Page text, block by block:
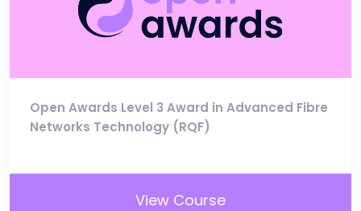
Open Awards Level 3 Award in Advanced Fibre
Networks Technology (RQF)
View Course